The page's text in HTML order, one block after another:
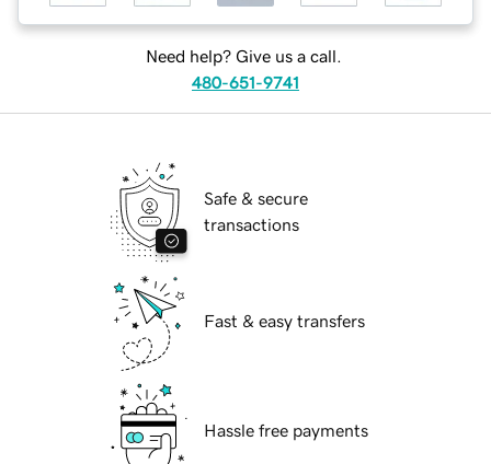
Need help? Give us a call.
480-651-9741
Safe & secure
transactions
Fast & easy transfers
Hassle free payments